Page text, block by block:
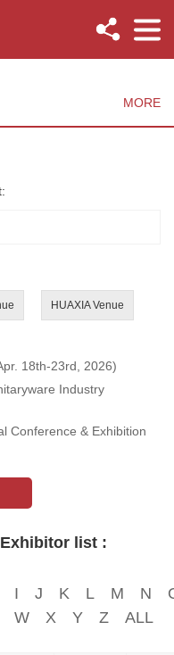
MORE
HUAXIA Venue
18th-23rd, 2026)
Industry
Conference & Exhibition
list :
I J K L M N
W X Y Z ALL